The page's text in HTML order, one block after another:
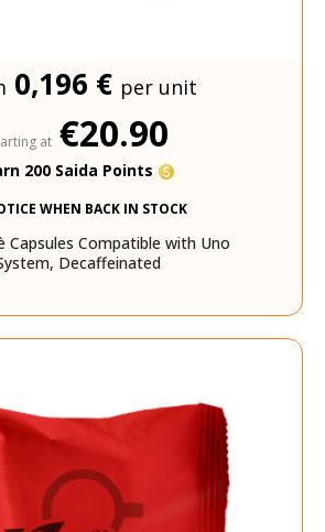
0,196 € per unit
at €20.90
200 Saida Points
WHEN BACK IN STOCK
Capsules Compatible with Uno
Decaffeinated